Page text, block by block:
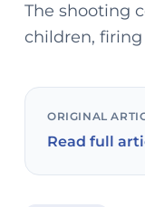
The shooting
children,
ORIGINAL
Read full